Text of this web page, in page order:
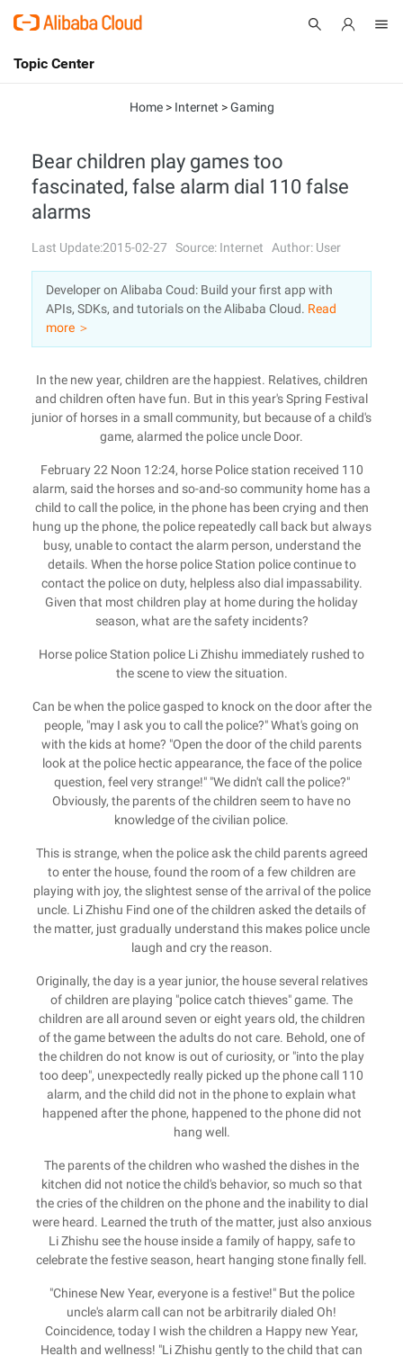
International - English
Console
Log In
Sign Up
Topic Center
Solutions
Marketplace
Partners
Home> Internet >Gaming
Bear children play games too
fascinated, false alarm dial 110 false
alarms
Last Update:2015-02-27 Source: Internet Author: User
Developer on Alibaba Coud: Build your first app with
APIs, SDKs, and tutorials on the Alibaba Cloud. Read
more ＞
In the new year, children are the happiest. Relatives, children
and children often have fun. But in this year's Spring Festival
junior of horses in a small community, but because of a child's
game, alarmed the police uncle Door.
February 22 Noon 12:24, horse Police station received 110
alarm, said the horses and so-and-so community home has a
child to call the police, in the phone has been crying and then
hung up the phone, the police repeatedly call back but always
busy, unable to contact the alarm person, understand the
details. When the horse police Station police continue to
contact the police on duty, helpless also dial impassability.
Given that most children play at home during the holiday
season, what are the safety incidents?
Horse police Station police Li Zhishu immediately rushed to
the scene to view the situation.
Can be when the police gasped to knock on the door after the
people, "may I ask you to call the police?" What's going on
with the kids at home? "Open the door of the child parents
look at the police hectic appearance, the face of the police
question, feel very strange!" "We didn't call the police?"
Obviously, the parents of the children seem to have no
knowledge of the civilian police.
This is strange, when the police ask the child parents agreed
to enter the house, found the room of a few children are
playing with joy, the slightest sense of the arrival of the police
uncle. Li Zhishu Find one of the children asked the details of
the matter, just gradually understand this makes police uncle
laugh and cry the reason.
Originally, the day is a year junior, the house several relatives
of children are playing "police catch thieves" game. The
children are all around seven or eight years old, the children
of the game between the adults do not care. Behold, one of
the children do not know is out of curiosity, or "into the play
too deep", unexpectedly really picked up the phone call 110
alarm, and the child did not in the phone to explain what
happened after the phone, happened to the phone did not
hang well.
The parents of the children who washed the dishes in the
kitchen did not notice the child's behavior, so much so that
the cries of the children on the phone and the inability to dial
were heard. Learned the truth of the matter, just also anxious
Li Zhishu see the house inside a family of happy, safe to
celebrate the festive season, heart hanging stone finally fell.
"Chinese New Year, everyone is a festive!" But the police
uncle's alarm call can not be arbitrarily dialed Oh!
Coincidence, today I wish the children a Happy new Year,
Health and wellness! "Li Zhishu gently to the child that can